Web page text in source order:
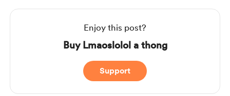
Enjoy this post?
Buy Lmaoslolol a thong
Support